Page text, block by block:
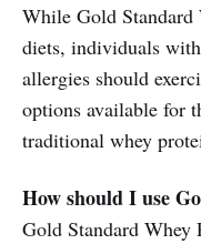
While Gold
diets, individuals
allergies should
options available for
traditional whey
How should I use
Gold Standard Whey